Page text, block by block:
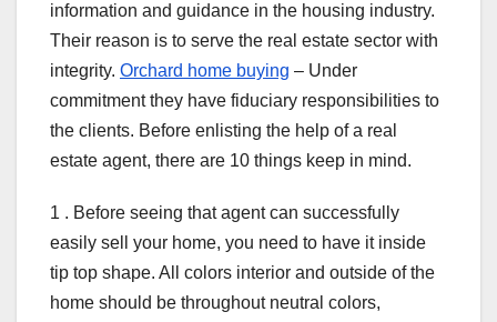
information and guidance in the housing industry.
Their reason is to serve the real estate sector with
integrity. Orchard home buying – Under
commitment they have fiduciary responsibilities to
the clients. Before enlisting the help of a real
estate agent, there are 10 things keep in mind.
1 . Before seeing that agent can successfully
easily sell your home, you need to have it inside
tip top shape. All colors interior and outside of the
home should be throughout neutral colors,